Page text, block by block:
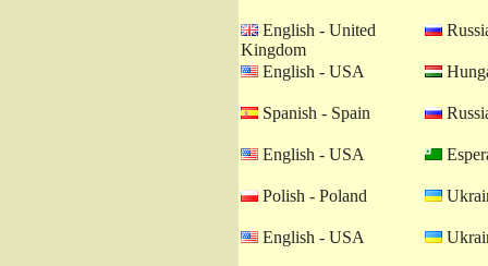
English - United
Kingdom
English - USA
Spanish - Spain
English - USA
Polish - Poland
English - USA